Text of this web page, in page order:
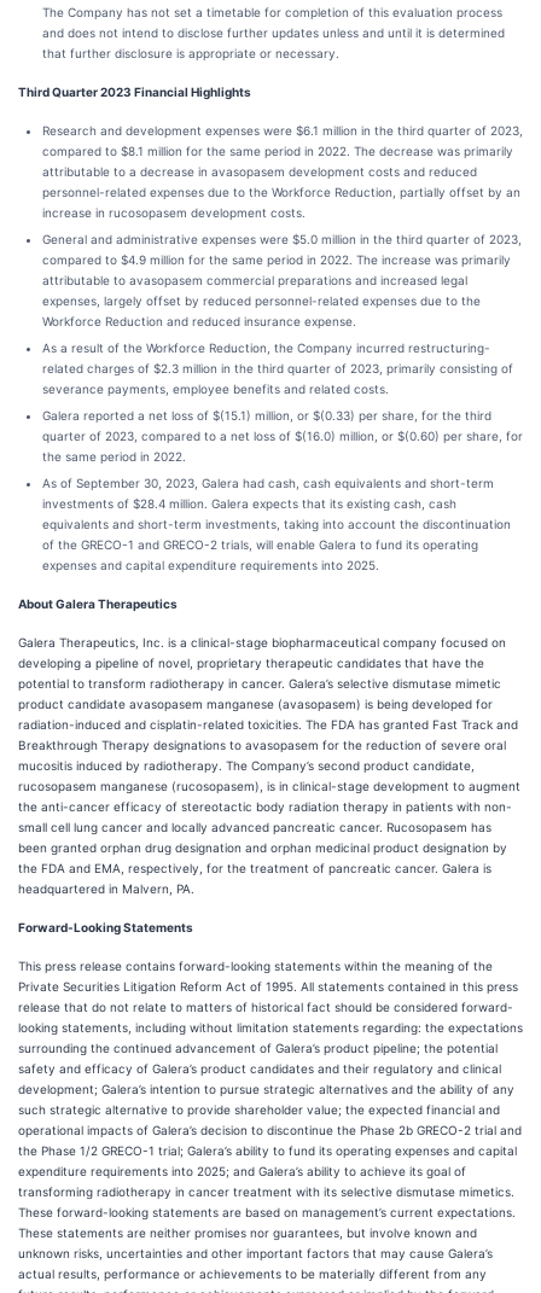
The Company has not set a timetable for completion of this evaluation process
and does not intend to disclose further updates unless and until it is determined
that further disclosure is appropriate or necessary.
Third Quarter 2023 Financial Highlights
Research and development expenses were $6.1 million in the third quarter of 2023,
compared to $8.1 million for the same period in 2022. The decrease was primarily
attributable to a decrease in avasopasem development costs and reduced
personnel-related expenses due to the Workforce Reduction, partially offset by an
increase in rucosopasem development costs.
General and administrative expenses were $5.0 million in the third quarter of 2023,
compared to $4.9 million for the same period in 2022. The increase was primarily
attributable to avasopasem commercial preparations and increased legal
expenses, largely offset by reduced personnel-related expenses due to the
Workforce Reduction and reduced insurance expense.
As a result of the Workforce Reduction, the Company incurred restructuring-
related charges of $2.3 million in the third quarter of 2023, primarily consisting of
severance payments, employee benefits and related costs.
Galera reported a net loss of $(15.1) million, or $(0.33) per share, for the third
quarter of 2023, compared to a net loss of $(16.0) million, or $(0.60) per share, for
the same period in 2022.
As of September 30, 2023, Galera had cash, cash equivalents and short-term
investments of $28.4 million. Galera expects that its existing cash, cash
equivalents and short-term investments, taking into account the discontinuation
of the GRECO-1 and GRECO-2 trials, will enable Galera to fund its operating
expenses and capital expenditure requirements into 2025.
About Galera Therapeutics
Galera Therapeutics, Inc. is a clinical-stage biopharmaceutical company focused on
developing a pipeline of novel, proprietary therapeutic candidates that have the
potential to transform radiotherapy in cancer. Galera’s selective dismutase mimetic
product candidate avasopasem manganese (avasopasem) is being developed for
radiation-induced and cisplatin-related toxicities. The FDA has granted Fast Track and
Breakthrough Therapy designations to avasopasem for the reduction of severe oral
mucositis induced by radiotherapy. The Company’s second product candidate,
rucosopasem manganese (rucosopasem), is in clinical-stage development to augment
the anti-cancer efficacy of stereotactic body radiation therapy in patients with non-
small cell lung cancer and locally advanced pancreatic cancer. Rucosopasem has
been granted orphan drug designation and orphan medicinal product designation by
the FDA and EMA, respectively, for the treatment of pancreatic cancer. Galera is
headquartered in Malvern, PA.
Forward-Looking Statements
This press release contains forward-looking statements within the meaning of the
Private Securities Litigation Reform Act of 1995. All statements contained in this press
release that do not relate to matters of historical fact should be considered forward-
looking statements, including without limitation statements regarding: the expectations
surrounding the continued advancement of Galera’s product pipeline; the potential
safety and efficacy of Galera’s product candidates and their regulatory and clinical
development; Galera’s intention to pursue strategic alternatives and the ability of any
such strategic alternative to provide shareholder value; the expected financial and
operational impacts of Galera’s decision to discontinue the Phase 2b GRECO-2 trial and
the Phase 1/2 GRECO-1 trial; Galera’s ability to fund its operating expenses and capital
expenditure requirements into 2025; and Galera’s ability to achieve its goal of
transforming radiotherapy in cancer treatment with its selective dismutase mimetics.
These forward-looking statements are based on management’s current expectations.
These statements are neither promises nor guarantees, but involve known and
unknown risks, uncertainties and other important factors that may cause Galera’s
actual results, performance or achievements to be materially different from any